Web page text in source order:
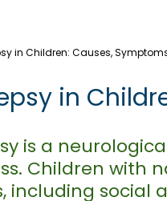
in Children: Causes,
in
is a
Children with
including social